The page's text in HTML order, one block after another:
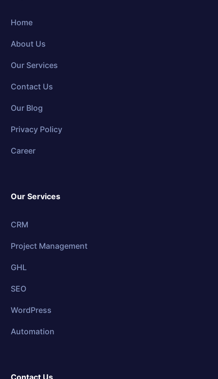
Home
About Us
Our Services
Contact Us
Our Blog
Privacy Policy
Career
Our Services
CRM
Project Management
GHL
SEO
WordPress
Automation